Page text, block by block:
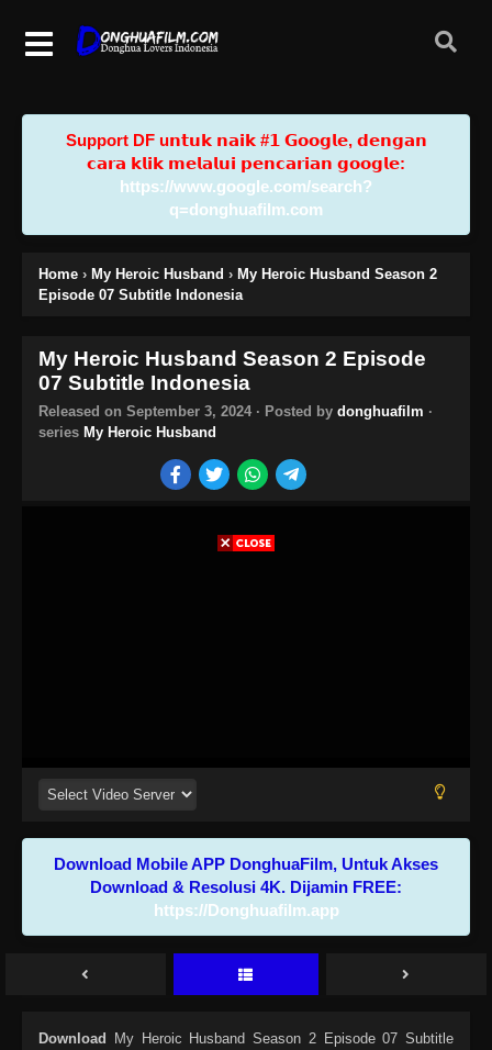
Support DF u𝗻𝘁𝘂𝗸 𝗻𝗮𝗶𝗸 #𝟭 𝗚𝗼𝗼𝗴𝗹𝗲, 𝗱𝗲𝗻𝗴𝗮𝗻
𝗰𝗮𝗿𝗮 𝗸𝗹𝗶𝗸 𝗺𝗲𝗹𝗮𝗹𝘂𝗶 𝗽𝗲𝗻𝗰𝗮𝗿𝗶𝗮𝗻 𝗴𝗼𝗼𝗴𝗹𝗲:
https://www.google.com/search?
q=donghuafilm.com
Home › My Heroic Husband › My Heroic Husband Season 2
Episode 07 Subtitle Indonesia
My Heroic Husband Season 2 Episode
07 Subtitle Indonesia
Released on September 3, 2024 · Posted by donghuafilm ·
series My Heroic Husband
Download Mobile APP DonghuaFilm, Untuk Akses
Download & Resolusi 4K. Dijamin FREE:
https://Donghuafilm.app
Download
My Heroic Husband Season 2 Episode 07 Subtitle